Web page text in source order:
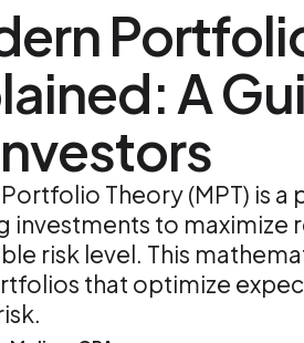
A
Theory (MPT) is
investments to maximize
risk level. This
that optimize